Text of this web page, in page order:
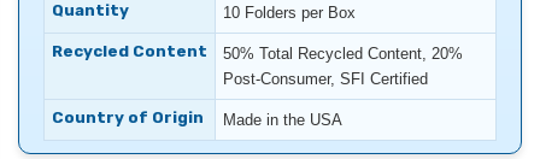
Quantity 10 Folders per Box
Recycled Content
50% Total Recycled Content, 20%
Post-Consumer, SFI Certified
Country of Origin Made in the USA